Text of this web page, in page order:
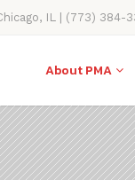
IL | (773) 384-
About PMA